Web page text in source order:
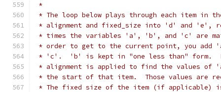
*
* The loop below plays through each item in
* alignment and fixed_size into 'd' and 'e',
* times the variables 'a', 'b', and 'c' are
* order to get to the current point, you
* 'c'.  'b' is kept in "one less than" form.
* alignment is applied to find the values
* the start of that item.  Those values are
* The fixed size of the item (if applicable) is